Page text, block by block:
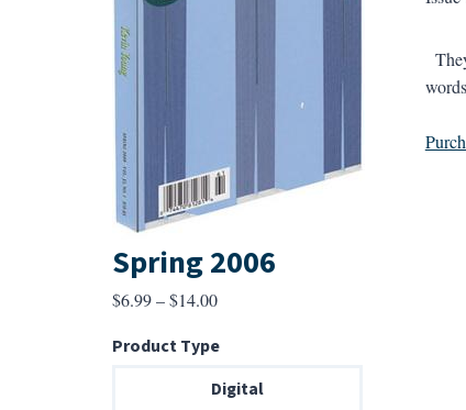
Spring 2006
$6.99 – $14.00Price
$6.99
through
Product Type
Digital